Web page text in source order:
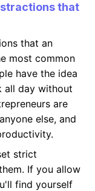
that
that an
most common
have the idea
all day without
are
else, and
strict
If you allow
find yourself